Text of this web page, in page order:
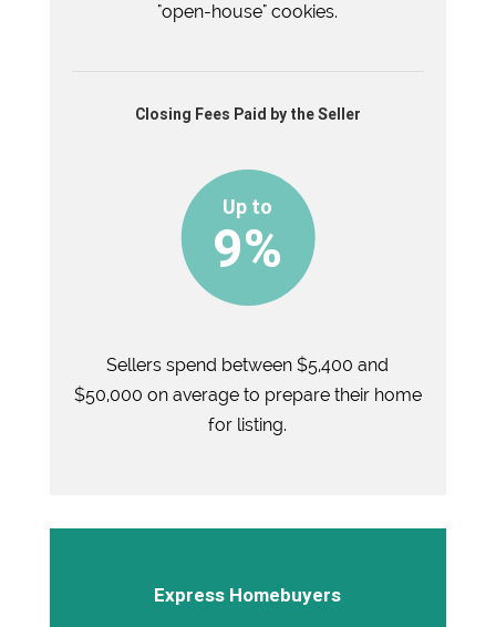
"open-house" cookies.
Closing Fees Paid by the Seller
9%
Sellers spend between $5,400 and
$50,000 on average to prepare their home
for listing.
Express Homebuyers